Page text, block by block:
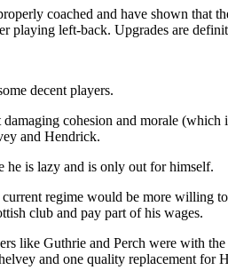
coached and have shown that
left-back. Upgrades are
decent players.
cohesion and morale
and Hendrick.
he is lazy and is only out for himself.
regime would be more willing
club and pay part of his wages.
like Guthrie and Perch were with
and one quality replacement for